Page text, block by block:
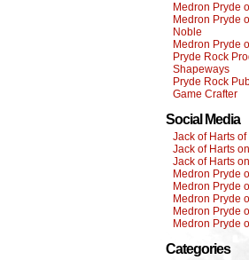
Medron Pryde
Medron Pryde
Noble
Medron Pryde
Pryde Rock
Shapeways
Pryde Rock
Game Crafter
Social Media
Jack of Harts of
Jack of Harts
Jack of Harts
Medron Pryde
Medron Pryde
Medron Pryde
Medron Pryde
Medron Pryde
Categories